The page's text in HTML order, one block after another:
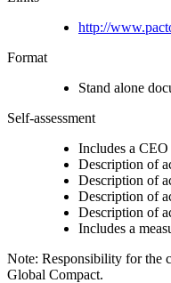
http://
Format
Stand alone
Self-assessment
Includes a
Description of
Description of
Description of
Description of
Includes a
Note: Responsibility for the
Global Compact.